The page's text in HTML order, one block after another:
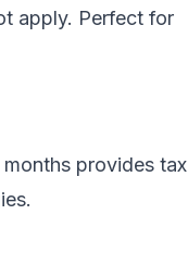
apply. Perfect for
provides tax